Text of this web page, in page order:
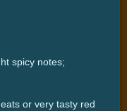
spicy notes;
or very tasty red